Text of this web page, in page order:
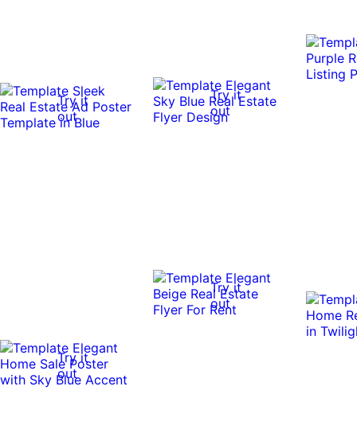
Try it
out
Try it
out
Try it
out
Try it
out